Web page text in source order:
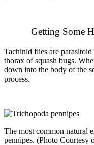
Getting Some
Tachinid flies are parasitoid
thorax of squash bugs.
down into the body of the
process.
The most common natural
pennipes. (Photo Courtesy